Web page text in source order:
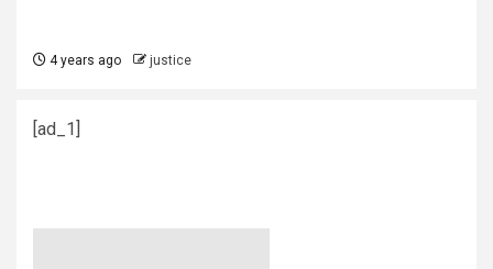
4 years ago justice
[ad_1]